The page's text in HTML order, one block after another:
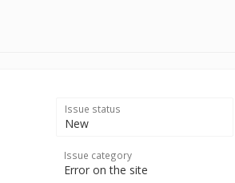
Issue status
New
Issue category
Error on the site